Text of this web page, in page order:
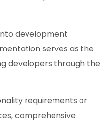
development
serves as the
developers through the
requirements or
comprehensive